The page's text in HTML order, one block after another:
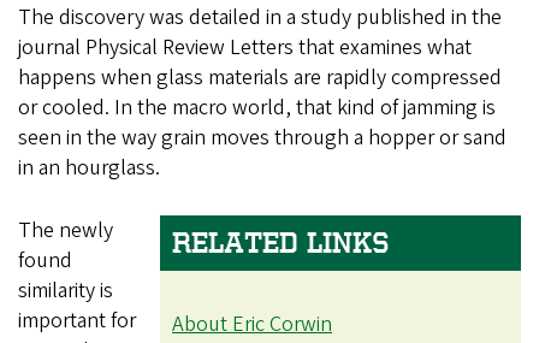
The discovery was detailed in a study published in the
journal Physical Review Letters that examines what
happens when glass materials are rapidly compressed
or cooled. In the macro world, that kind of jamming is
seen in the way grain moves through a hopper or sand
in an hourglass.
RELATED LINKS
About Eric Corwin
The newly
found
similarity is
important for